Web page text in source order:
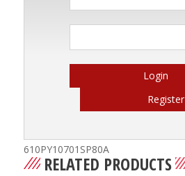
Login
Register
610PY10701SP80A
RELATED PRODUCTS